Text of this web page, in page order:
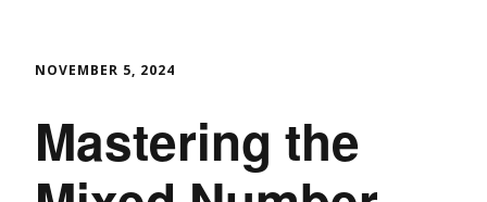
NOVEMBER 5, 2024
Mastering the